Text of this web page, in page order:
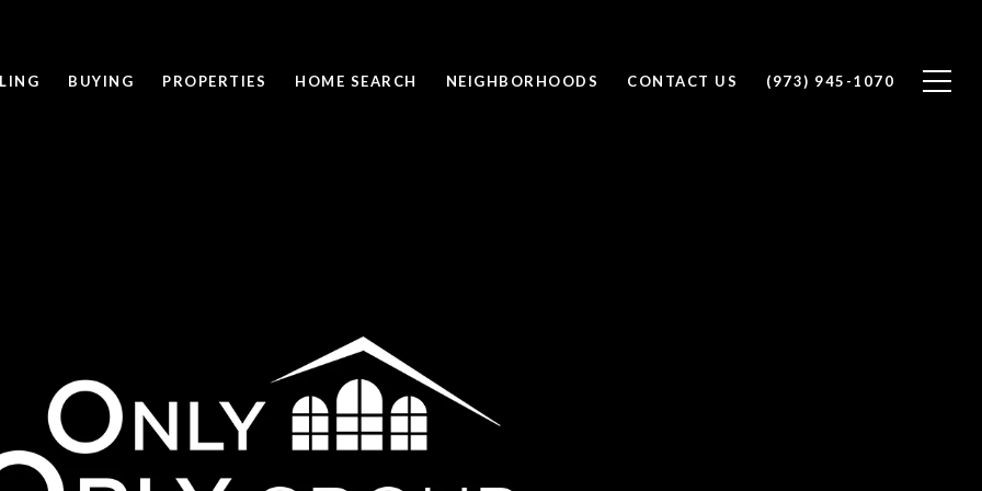
BUYING PROPERTIES HOME SEARCH NEIGHBORHOODS CONTACT US (973) 945-1070